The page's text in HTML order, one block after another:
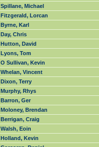
Spillane, Michael
Fitzgerald, Lorcan
Byrne, Karl
Day, Chris
Hutton, David
Lyons, Tom
O Sullivan, Kevin
Whelan, Vincent
Dixon, Terry
Murphy, Rhys
Barron, Ger
Moloney, Brendan
Berrigan, Craig
Walsh, Eoin
Holland, Kevin